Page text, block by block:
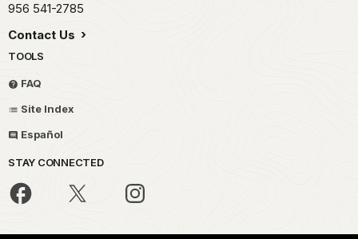
956 541-2785
Contact Us
TOOLS
FAQ
Site Index
Español
STAY CONNECTED